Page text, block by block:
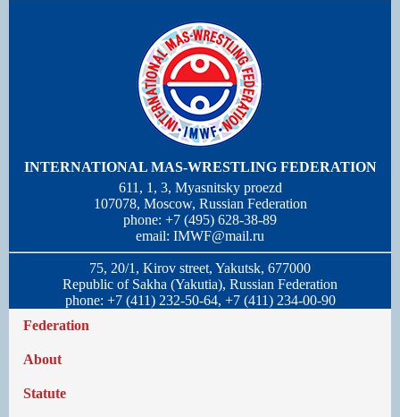
INTERNATIONAL MAS-WRESTLING FEDERATION
611, 1, 3, Myasnitsky proezd
107078, Moscow, Russian Federation
phone: +7 (495) 628-38-89
email: IMWF@mail.ru
75, 20/1, Kirov street, Yakutsk, 677000
Republic of Sakha (Yakutia), Russian Federation
phone: +7 (411) 232-50-64, +7 (411) 234-00-90
Federation
About
Statute